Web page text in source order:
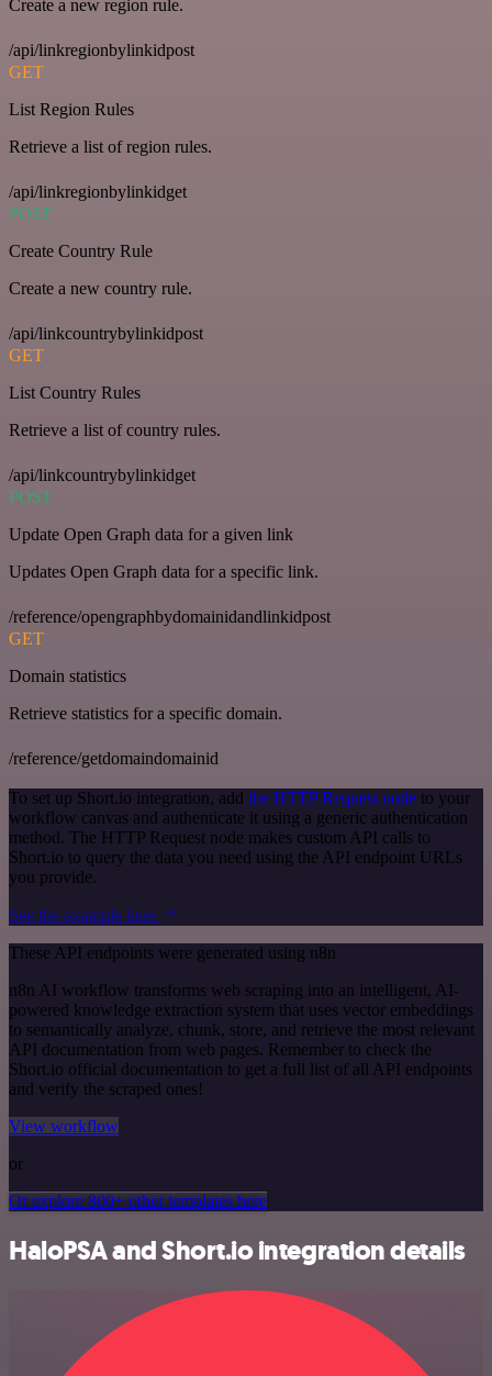
Create a new region rule.
/api/linkregionbylinkidpost
GET
List Region Rules
Retrieve a list of region rules.
/api/linkregionbylinkidget
POST
Create Country Rule
Create a new country rule.
/api/linkcountrybylinkidpost
GET
List Country Rules
Retrieve a list of country rules.
/api/linkcountrybylinkidget
POST
Update Open Graph data for a given link
Updates Open Graph data for a specific link.
/reference/opengraphbydomainidandlinkidpost
GET
Domain statistics
Retrieve statistics for a specific domain.
/reference/getdomaindomainid
To set up Short.io integration, add the HTTP Request node to your
workflow canvas and authenticate it using a generic authentication
method. The HTTP Request node makes custom API calls to
Short.io to query the data you need using the API endpoint URLs
you provide.
See the example here
These API endpoints were generated using n8n
n8n AI workflow transforms web scraping into an intelligent, AI-
powered knowledge extraction system that uses vector embeddings
to semantically analyze, chunk, store, and retrieve the most relevant
API documentation from web pages. Remember to check the
Short.io official documentation to get a full list of all API endpoints
and verify the scraped ones!
View workflow
or
Or explore 800+ other templates here
HaloPSA and Short.io integration details